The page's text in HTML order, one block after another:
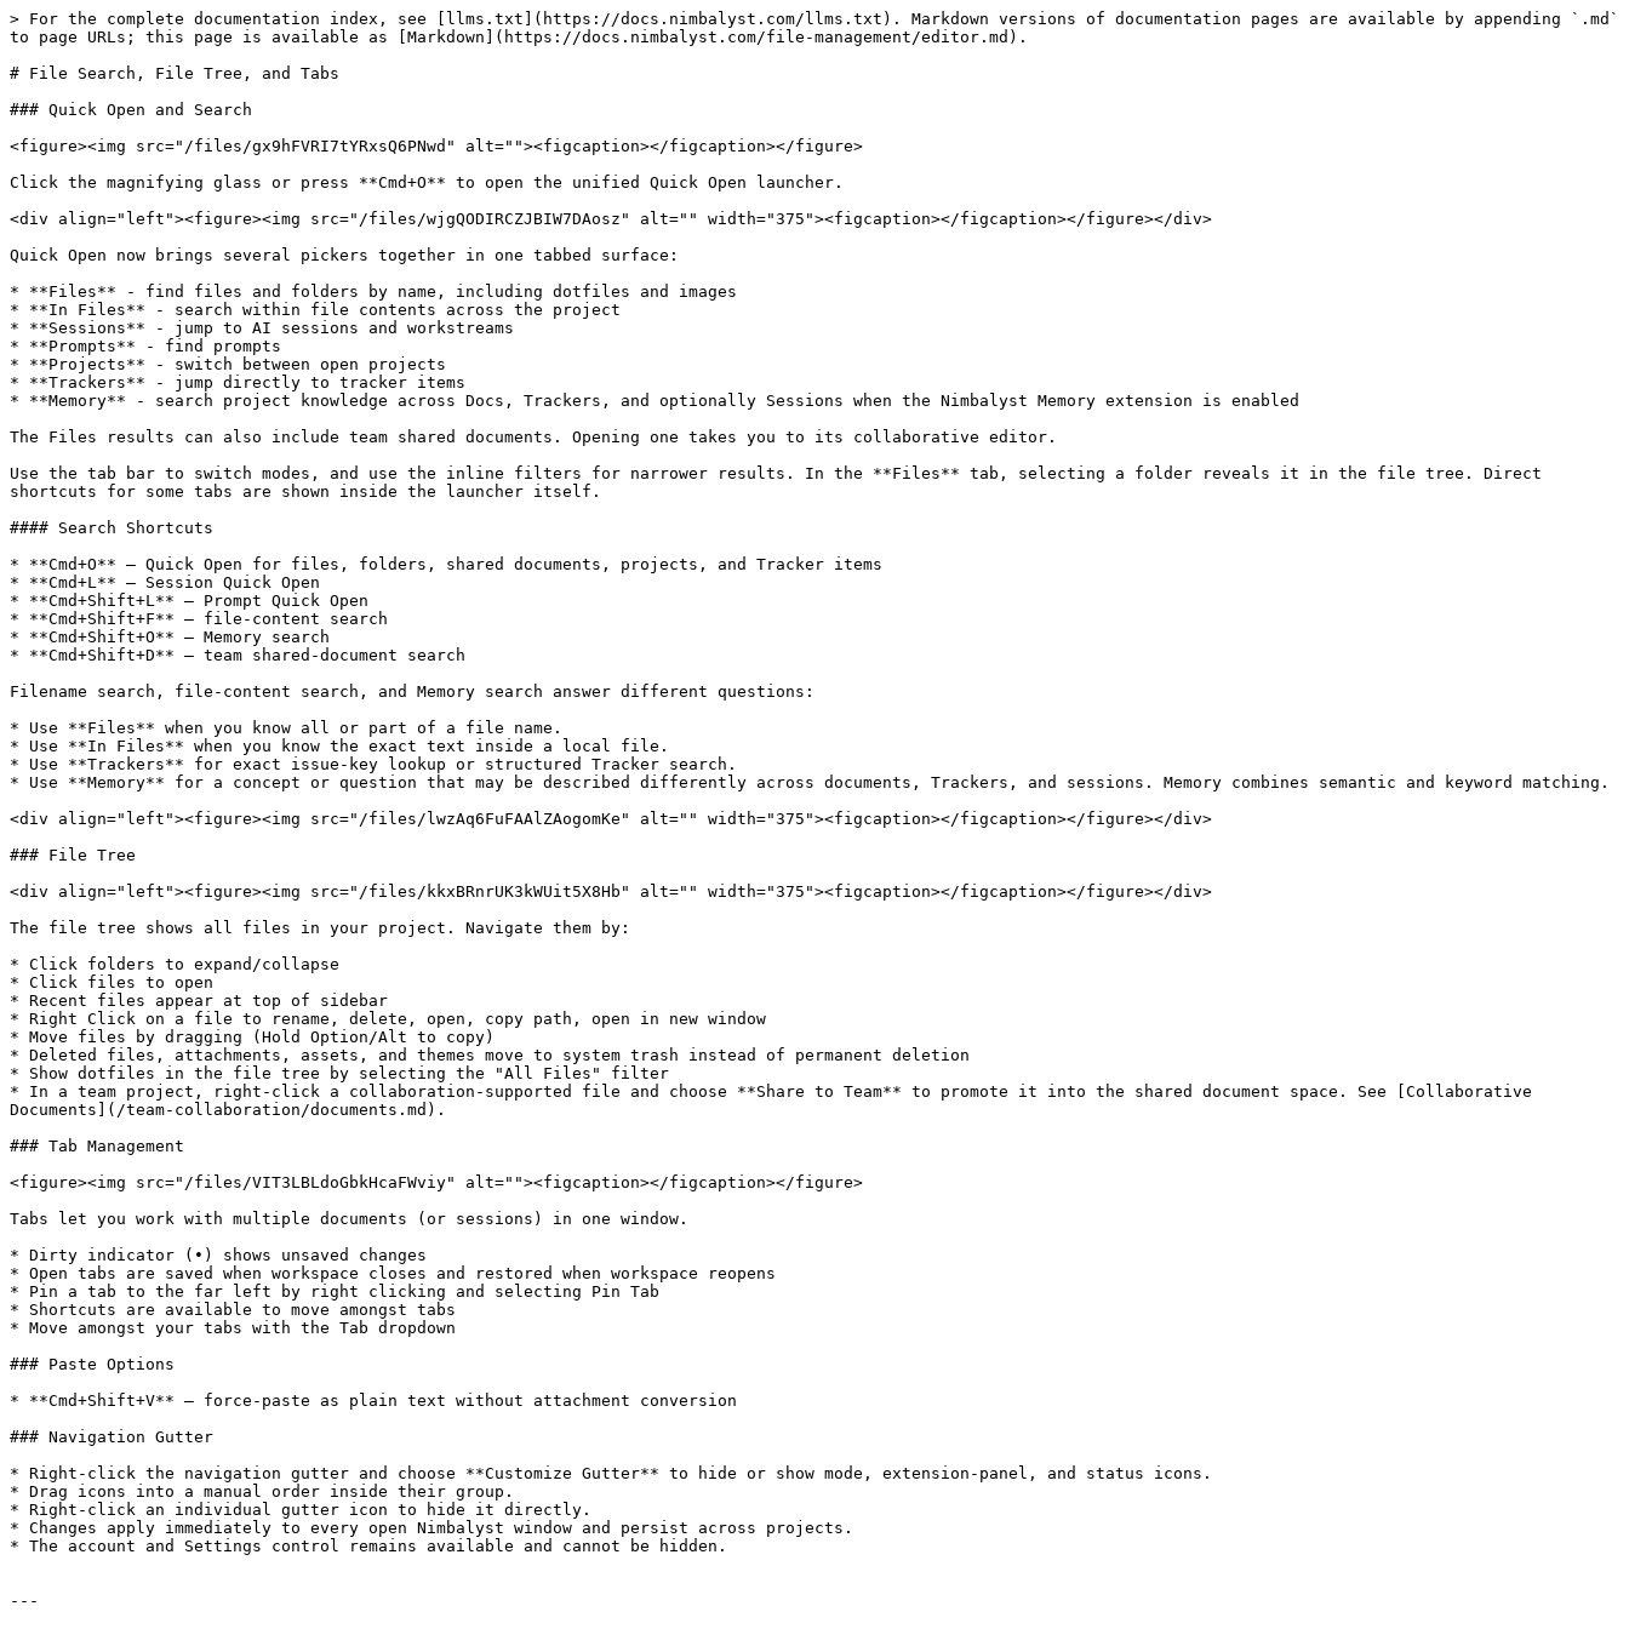
> For the complete documentation index, see [llms.txt](https://docs.nimbalyst.com/llms.txt). Markdown versions of documentation pages are available by appending `.md`
to page URLs; this page is available as [Markdown](https://docs.nimbalyst.com/file-management/editor.md).
# File Search, File Tree, and Tabs
### Quick Open and Search
<figure><img src="/files/gx9hFVRI7tYRxsQ6PNwd" alt=""><figcaption></figcaption></figure>
Click the magnifying glass or press **Cmd+O** to open the unified Quick Open launcher.
<div align="left"><figure><img src="/files/wjgQODIRCZJBIW7DAosz" alt="" width="375"><figcaption></figcaption></figure></div>
Quick Open now brings several pickers together in one tabbed surface:
* **Files** - find files and folders by name, including dotfiles and images
* **In Files** - search within file contents across the project
* **Sessions** - jump to AI sessions and workstreams
* **Prompts** - find prompts
* **Projects** - switch between open projects
* **Trackers** - jump directly to tracker items
* **Memory** - search project knowledge across Docs, Trackers, and optionally Sessions when the Nimbalyst Memory extension is enabled
The Files results can also include team shared documents. Opening one takes you to its collaborative editor.
Use the tab bar to switch modes, and use the inline filters for narrower results. In the **Files** tab, selecting a folder reveals it in the file tree. Direct
shortcuts for some tabs are shown inside the launcher itself.
#### Search Shortcuts
* **Cmd+O** — Quick Open for files, folders, shared documents, projects, and Tracker items
* **Cmd+L** — Session Quick Open
* **Cmd+Shift+L** — Prompt Quick Open
* **Cmd+Shift+F** — file-content search
* **Cmd+Shift+O** — Memory search
* **Cmd+Shift+D** — team shared-document search
Filename search, file-content search, and Memory search answer different questions:
* Use **Files** when you know all or part of a file name.
* Use **In Files** when you know the exact text inside a local file.
* Use **Trackers** for exact issue-key lookup or structured Tracker search.
* Use **Memory** for a concept or question that may be described differently across documents, Trackers, and sessions. Memory combines semantic and keyword matching.
<div align="left"><figure><img src="/files/lwzAq6FuFAAlZAogomKe" alt="" width="375"><figcaption></figcaption></figure></div>
### File Tree
<div align="left"><figure><img src="/files/kkxBRnrUK3kWUit5X8Hb" alt="" width="375"><figcaption></figcaption></figure></div>
The file tree shows all files in your project. Navigate them by:
* Click folders to expand/collapse
* Click files to open
* Recent files appear at top of sidebar
* Right Click on a file to rename, delete, open, copy path, open in new window
* Move files by dragging (Hold Option/Alt to copy)
* Deleted files, attachments, assets, and themes move to system trash instead of permanent deletion
* Show dotfiles in the file tree by selecting the "All Files" filter
* In a team project, right-click a collaboration-supported file and choose **Share to Team** to promote it into the shared document space. See [Collaborative
Documents](/team-collaboration/documents.md).
### Tab Management
<figure><img src="/files/VIT3LBLdoGbkHcaFWviy" alt=""><figcaption></figcaption></figure>
Tabs let you work with multiple documents (or sessions) in one window.
* Dirty indicator (•) shows unsaved changes
* Open tabs are saved when workspace closes and restored when workspace reopens
* Pin a tab to the far left by right clicking and selecting Pin Tab
* Shortcuts are available to move amongst tabs
* Move amongst your tabs with the Tab dropdown
### Paste Options
* **Cmd+Shift+V** — force-paste as plain text without attachment conversion
### Navigation Gutter
* Right-click the navigation gutter and choose **Customize Gutter** to hide or show mode, extension-panel, and status icons.
* Drag icons into a manual order inside their group.
* Right-click an individual gutter icon to hide it directly.
* Changes apply immediately to every open Nimbalyst window and persist across projects.
* The account and Settings control remains available and cannot be hidden.
---